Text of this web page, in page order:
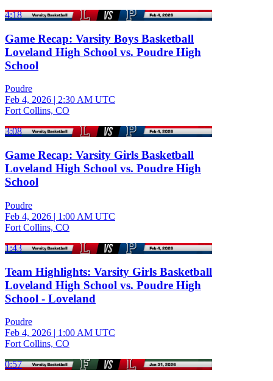
4:18
Game Recap: Varsity Boys Basketball
Loveland High School vs. Poudre High
School
Poudre
Feb 4, 2026 | 2:30 AM UTC
Fort Collins, CO
3:08
Game Recap: Varsity Girls Basketball
Loveland High School vs. Poudre High
School
Poudre
Feb 4, 2026 | 1:00 AM UTC
Fort Collins, CO
1:43
Team Highlights: Varsity Girls Basketball
Loveland High School vs. Poudre High
School - Loveland
Poudre
Feb 4, 2026 | 1:00 AM UTC
Fort Collins, CO
0:57